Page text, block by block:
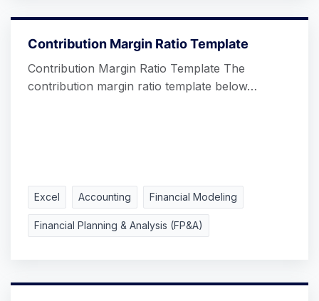
Contribution Margin Ratio Template
Contribution Margin Ratio Template The
contribution margin ratio template below…
Excel Accounting Financial Modeling
Financial Planning & Analysis (FP&A)